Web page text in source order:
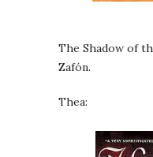
The Shadow of
Zafón.
Thea: